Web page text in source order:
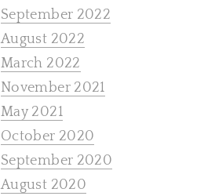
September 2022
August 2022
March 2022
November 2021
May 2021
October 2020
September 2020
August 2020